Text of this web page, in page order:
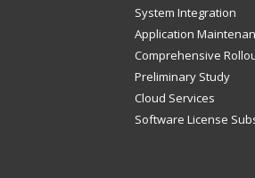
System Integration
Application
Comprehensive
Preliminary Study
Cloud Services
Software License